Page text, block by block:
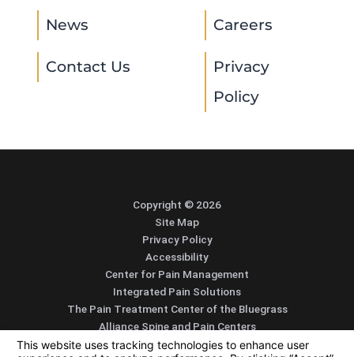
News Careers
Contact Us
Privacy
Policy
Copyright © 2026
Site Map
Privacy Policy
Accessibility
Center for Pain Management
Integrated Pain Solutions
The Pain Treatment Center of the Bluegrass
Alliance Spine and Pain Centers